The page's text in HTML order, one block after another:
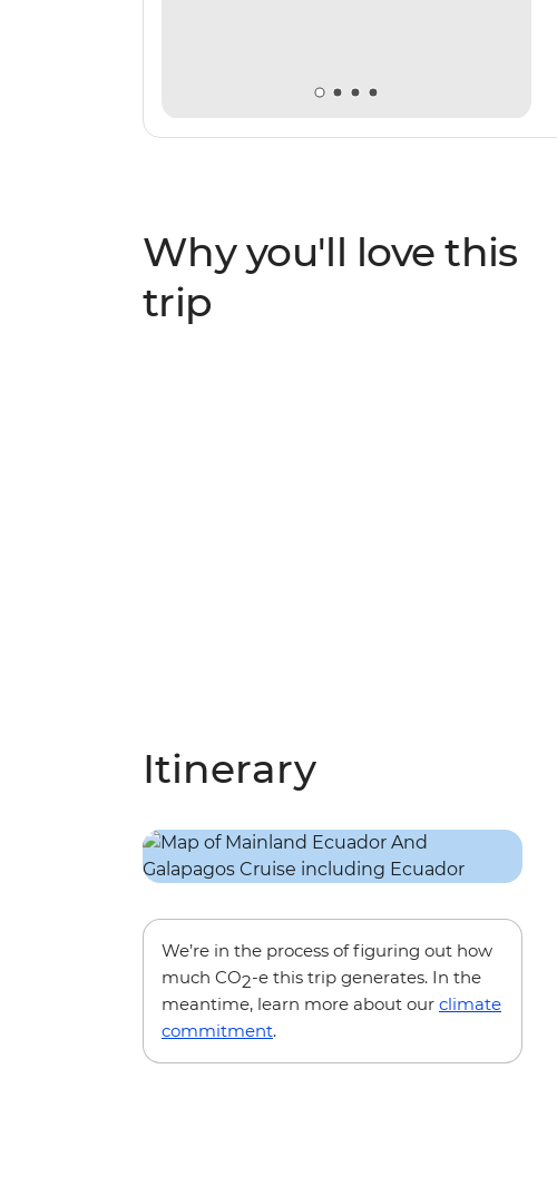
Why you'll love this
trip
Itinerary
We’re in the process of figuring out how
much CO2-e this trip generates. In the
meantime, learn more about our climate
commitment.